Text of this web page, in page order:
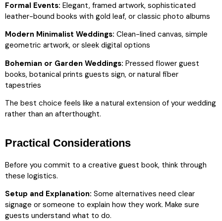
Formal Events: Elegant, framed artwork, sophisticated
leather-bound books with gold leaf, or classic photo albums
Modern Minimalist Weddings: Clean-lined canvas, simple
geometric artwork, or sleek digital options
Bohemian or Garden Weddings: Pressed flower guest
books, botanical prints guests sign, or natural fiber
tapestries
The best choice feels like a natural extension of your wedding
rather than an afterthought.
Practical Considerations
Before you commit to a creative guest book, think through
these logistics.
Setup and Explanation: Some alternatives need clear
signage or someone to explain how they work. Make sure
guests understand what to do.